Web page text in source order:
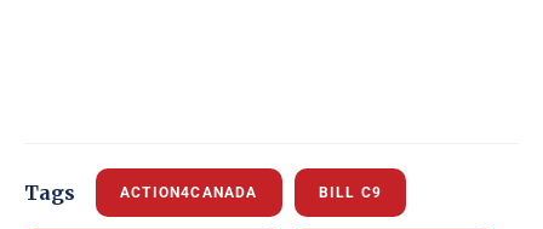
Tags ACTION4CANADA BILL C9